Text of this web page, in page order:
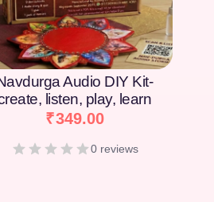
Audio DIY Kit-
listen, play, learn
₹349.00
0 reviews